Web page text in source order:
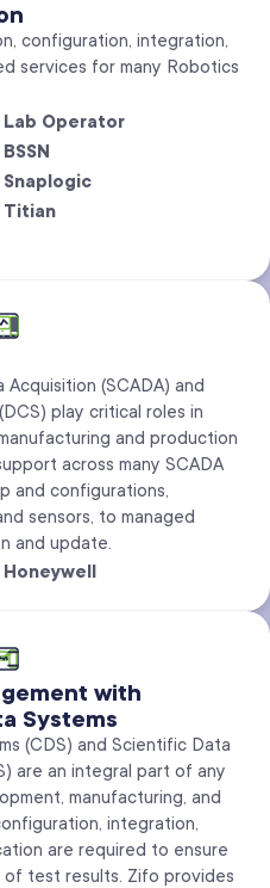
configuration, integration,
services for many Robotics
Lab Operator
BSSN
Snaplogic
Titian
(SCADA) and
play critical roles in
and production
across many SCADA
and configurations,
sensors, to managed
and update.
Honeywell
with
Systems
(CDS) and Scientific Data
are an integral part of any
manufacturing, and
integration,
are required to ensure
test results. Zifo provides